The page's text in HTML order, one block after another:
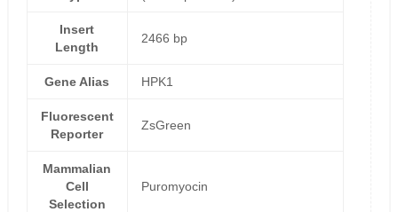
Insert
Length
2466 bp
Gene Alias HPK1
Fluorescent
Reporter
ZsGreen
Mammalian
Cell
Selection
Puromyocin